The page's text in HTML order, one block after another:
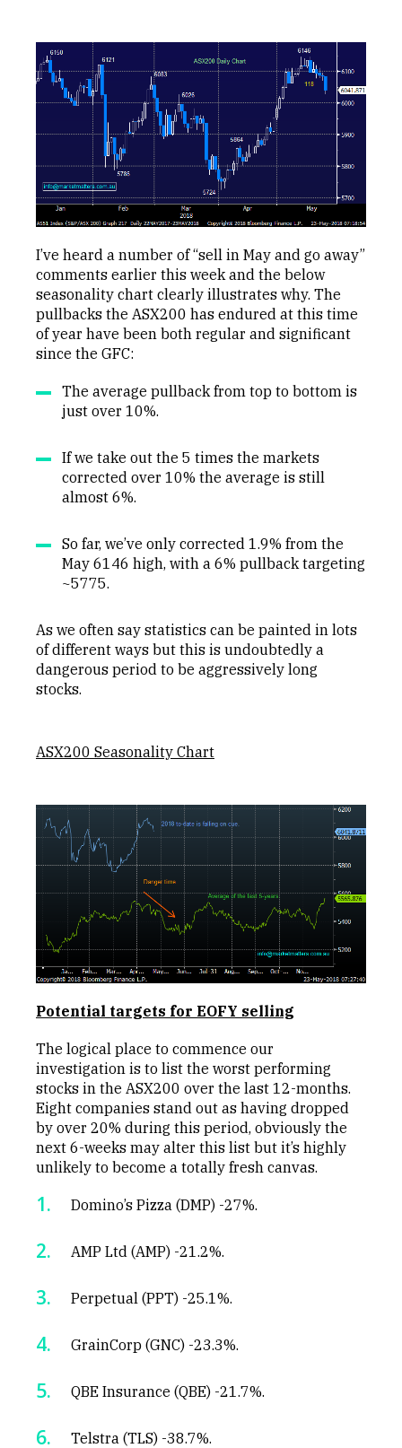
I’ve heard a number of “sell in May and go away”
comments earlier this week and the below
seasonality chart clearly illustrates why. The
pullbacks the ASX200 has endured at this time
of year have been both regular and significant
since the GFC:
The average pullback from top to bottom is
just over 10%.
If we take out the 5 times the markets
corrected over 10% the average is still
almost 6%.
So far, we’ve only corrected 1.9% from the
May 6146 high, with a 6% pullback targeting
~5775.
As we often say statistics can be painted in lots
of different ways but this is undoubtedly a
dangerous period to be aggressively long
stocks.
ASX200 Seasonality Chart
Potential targets for EOFY selling
The logical place to commence our
investigation is to list the worst performing
stocks in the ASX200 over the last 12-months.
Eight companies stand out as having dropped
by over 20% during this period, obviously the
next 6-weeks may alter this list but it’s highly
unlikely to become a totally fresh canvas.
Domino’s Pizza (DMP) -27%.
AMP Ltd (AMP) -21.2%.
Perpetual (PPT) -25.1%.
GrainCorp (GNC) -23.3%.
QBE Insurance (QBE) -21.7%.
Telstra (TLS) -38.7%.